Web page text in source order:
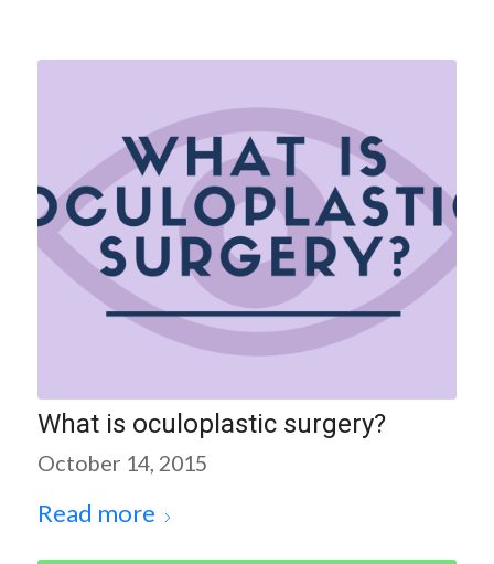
What is oculoplastic surgery?
October 14, 2015
Read more